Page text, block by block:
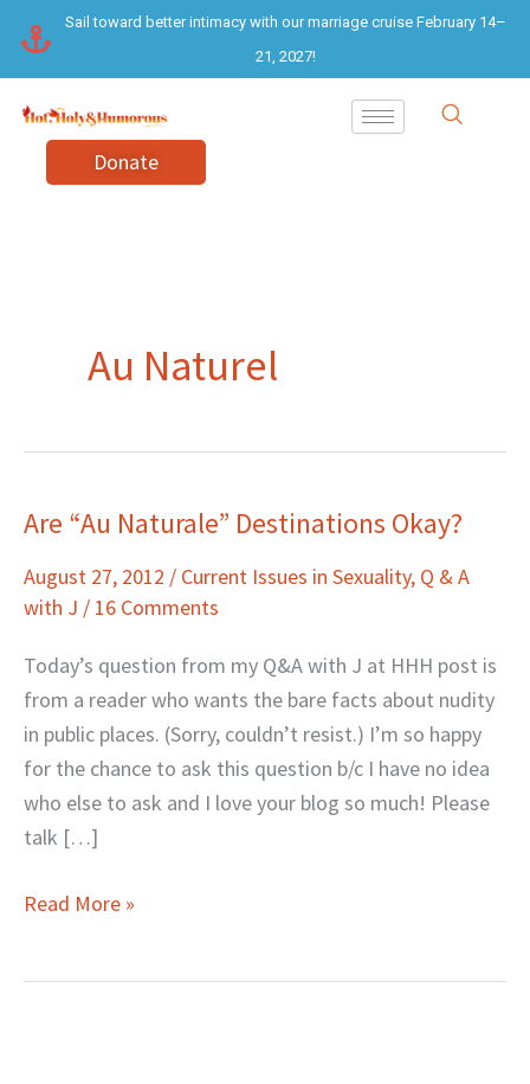
content
Sail toward better intimacy with our marriage cruise February 14–
21, 2027!
Donate
Au Naturel
Are “Au Naturale” Destinations Okay?
August 27, 2012 / Current Issues in Sexuality, Q & A
with J / 16 Comments
Today’s question from my Q&A with J at HHH post is
from a reader who wants the bare facts about nudity
in public places. (Sorry, couldn’t resist.) I’m so happy
for the chance to ask this question b/c I have no idea
who else to ask and I love your blog so much! Please
talk […]
Are
Naturale”
Destinations
Okay?
Read More »